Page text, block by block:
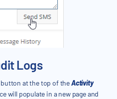
Logs
button at the top of theActivity
will populate in a new page and